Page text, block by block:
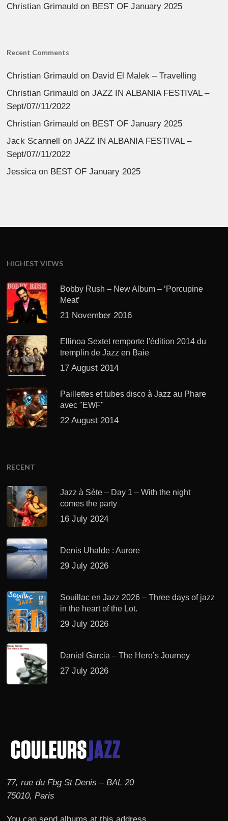
Christian Grimauld on BEST OF January 2025
Recent Comments
Christian Grimauld on David El Malek – Travelling
Christian Grimauld onJAZZ IN ALBANIA FESTIVAL –
Sept/07//11/2022
Christian Grimauld on BEST OF January 2025
Jack Scannell onJAZZ IN ALBANIA FESTIVAL –
Sept/07//11/2022
Jessica on BEST OF January 2025
HIGHEST VIEWS
Bobby Rush – New Album – ‘Porcupine
Meat’
21 November 2016
Ellinoa Sextet remporte l'édition 2014 du
tremplin de Jazz en Baie
17 August 2014
Paillettes et tubes disco à Jazz au Phare
avec "EWF"
22 August 2014
RECENT
Jazz à Sète – Day 1 – With the night
comes the party
16 July 2024
Denis Uhalde : Aurore
29 July 2026
Souillac en Jazz 2026 – Three days of jazz
in the heart of the Lot.
29 July 2026
Daniel Garcia – The Hero’s Journey
27 July 2026
77, rue du Fbg St Denis – BAL 20
75010, Paris